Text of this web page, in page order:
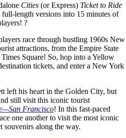
Cities (or Express) Ticket to Ride
length versions into 15 minutes of
?
race through bustling 1960s New
attractions, from the Empire State
Square! So, hop into a Yellow
tickets, and enter a New York
left his heart in the Golden City, but
still visit this iconic tourist
Francisco! In this fast-paced
one another to visit the most iconic
souvenirs along the way.